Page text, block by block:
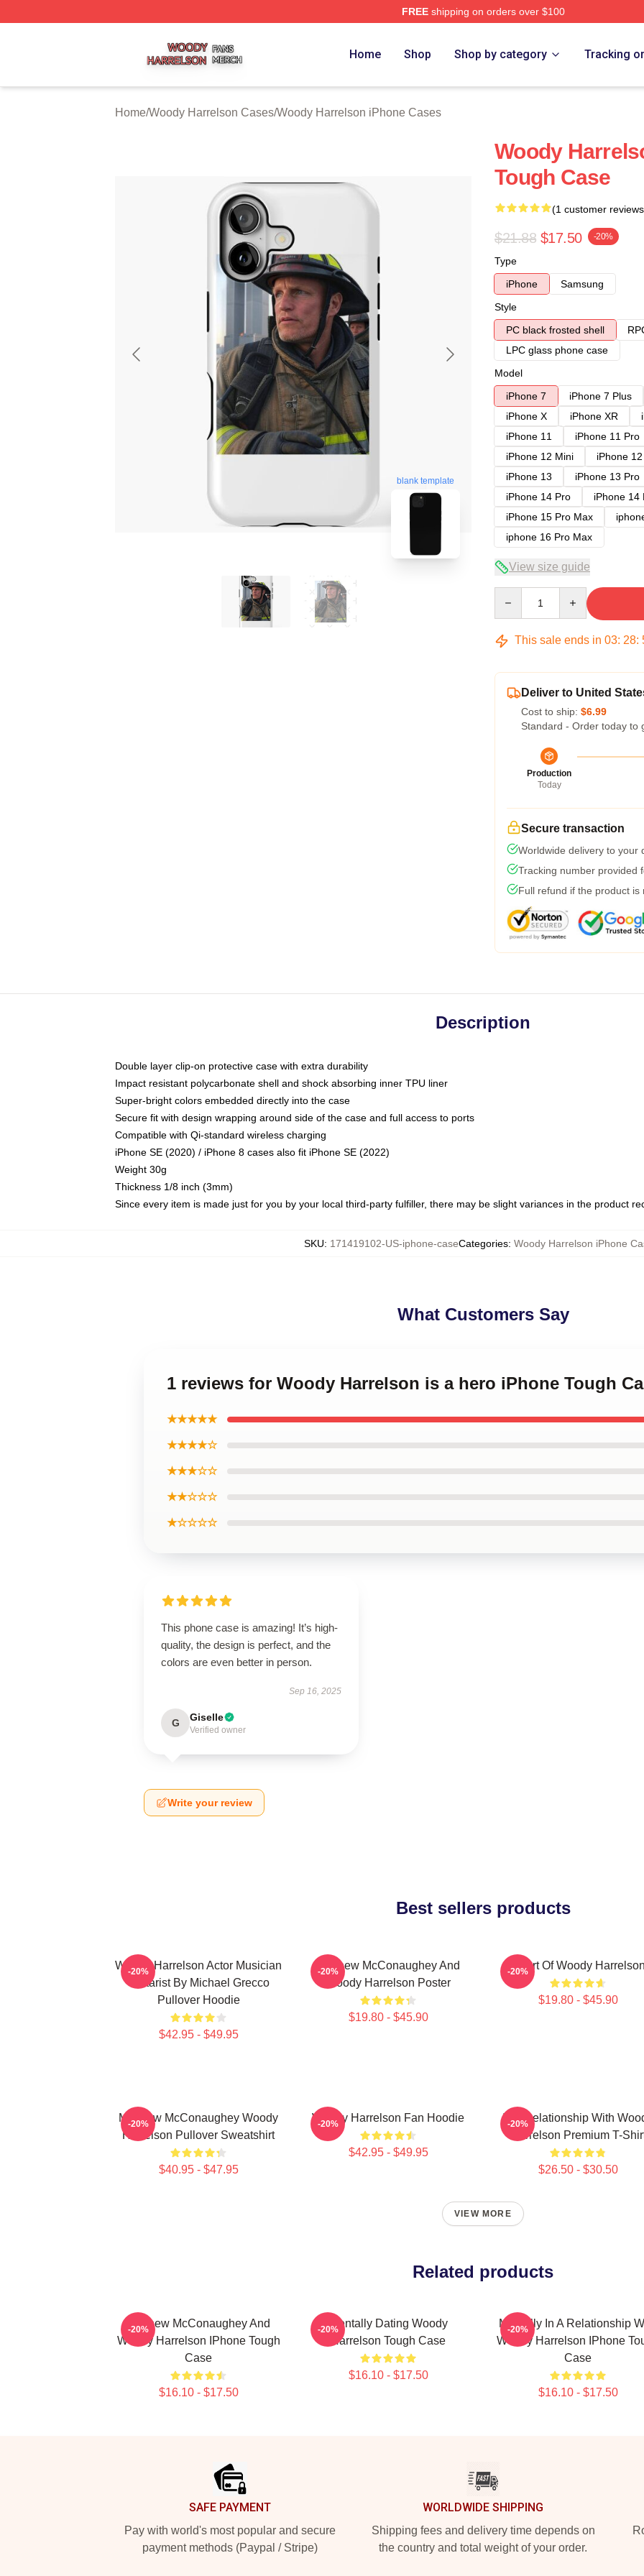
FREEshipping on orders over $100
Home Shop Shop by category Tracking
Home/Woody Harrelson Cases/Woody Harrelson iPhone Cases
blank template
Woody
Tough Case
(1 customer
$21.88 $17.50 -20%
Type
iPhone
Samsung
Style
PC black frosted shell
LPC glass phone case
Model
iPhone 7
iPhone 7 Plus
iPhone X
iPhone XR
iPhone 11
iPhone 11 Pro
iPhone 12 Mini
iPhone
iPhone 13
iPhone 13 Pro
iPhone 14 Pro
iPhone 14
iPhone 15 Pro Max
iphone 16 Pro Max
View size guide
This sale ends in 03: 28:
Deliver to United
Cost to ship: $6.99
Standard - Order today to
Production
Today
Secure transaction
Worldwide delivery to your
Tracking number provided
Full refund if the product is
Description
Double layer clip-on protective case with extra durability
Impact resistant polycarbonate shell and shock absorbing inner TPU liner
Super-bright colors embedded directly into the case
Secure fit with design wrapping around side of the case and full access to ports
Compatible with Qi-standard wireless charging
iPhone SE (2020) / iPhone 8 cases also fit iPhone SE (2022)
Weight 30g
Thickness 1/8 inch (3mm)
Since every item is made just for you by your local third-party fulfiller, there may be slight variances in the product
SKU: 171419102-US-iphone-caseCategories: Woody Harrelson iPhone
What Customers Say
1 reviews for Woody Harrelson is a hero iPhone Tough
★★★★★
★★★★☆
★★★☆☆
★★☆☆☆
★☆☆☆☆
This phone case is amazing! It’s high-
quality, the design is perfect, and the
colors are even better in person.
Sep 16, 2025
G Giselle
Verified owner
Write your review
Best sellers products
Woody Harrelson Actor Musician
Guitarist By Michael Grecco
Pullover Hoodie
$42.95 - $49.95
-20%
Matthew McConaughey And
Woody Harrelson Poster
$19.80 - $45.90
-20% Heart Of Woody Harrelson
$19.80 - $45.90
-20%
Matthew McConaughey Woody
Harrelson Pullover Sweatshirt
$40.95 - $47.95
-20% Woody Harrelson Fan Hoodie
$42.95 - $49.95
-20%
In A Relationship With
Harrelson Premium T-
$26.50 - $30.50
-20%
VIEW MORE
Related products
Matthew McConaughey And
Woody Harrelson IPhone Tough
Case
$16.10 - $17.50
-20%
Mentally Dating Woody
Harrelson Tough Case
$16.10 - $17.50
-20%
Mentally In A Relationship
Woody Harrelson IPhone
Case
$16.10 - $17.50
-20%
SAFE PAYMENT
Pay with world's most popular and secure
payment methods (Paypal / Stripe)
WORLDWIDE SHIPPING
Shipping fees and delivery time depends on
the country and total weight of your order.